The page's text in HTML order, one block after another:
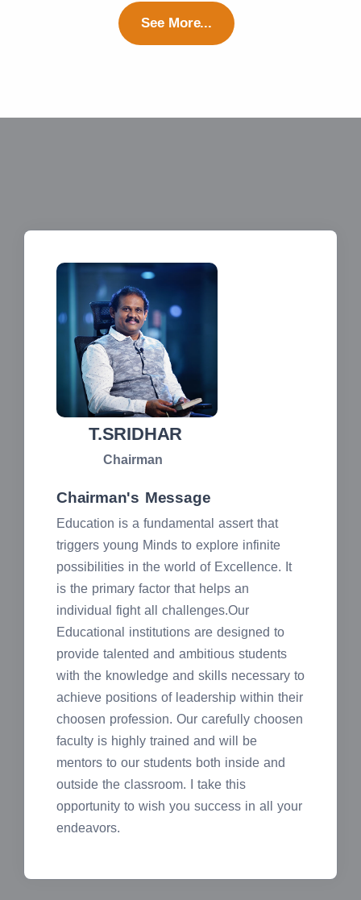
See More...
T.SRIDHAR
Chairman
Chairman's Message
Education is a fundamental assert that
triggers young Minds to explore infinite
possibilities in the world of Excellence. It
is the primary factor that helps an
individual fight all challenges.Our
Educational institutions are designed to
provide talented and ambitious students
with the knowledge and skills necessary to
achieve positions of leadership within their
choosen profession. Our carefully choosen
faculty is highly trained and will be
mentors to our students both inside and
outside the classroom. I take this
opportunity to wish you success in all your
endeavors.